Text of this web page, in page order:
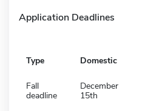
Application Deadlines
Type Domestic
Fall
deadline
December
15th